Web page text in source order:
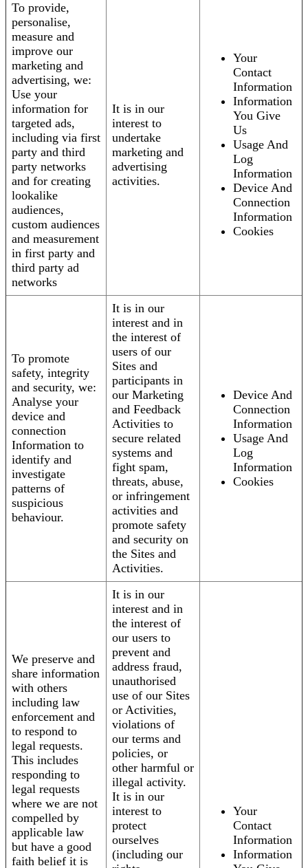
To provide,
personalise,
measure and
improve our
marketing and
advertising, we:
Use your
information for
targeted ads,
including via first
party and third
party networks
and for creating
lookalike
audiences,
custom audiences
and measurement
in first party and
third party ad
networks
It is in our
interest to
undertake
marketing and
advertising
activities.
Your
Contact
Information
Information
You Give
Us
Usage And
Log
Information
Device And
Connection
Information
Cookies
To promote
safety, integrity
and security, we:
Analyse your
device and
connection
Information to
identify and
investigate
patterns of
suspicious
behaviour.
It is in our
interest and in
the interest of
users of our
Sites and
participants in
our Marketing
and Feedback
Activities to
secure related
systems and
fight spam,
threats, abuse,
or infringement
activities and
promote safety
and security on
the Sites and
Activities.
Device And
Connection
Information
Usage And
Log
Information
Cookies
We preserve and
share information
with others
including law
enforcement and
to respond to
legal requests.
This includes
responding to
legal requests
where we are not
compelled by
applicable law
but have a good
faith belief it is
It is in our
interest and in
the interest of
our users to
prevent and
address fraud,
unauthorised
use of our Sites
or Activities,
violations of
our terms and
policies, or
other harmful or
illegal activity.
It is in our
interest to
protect
ourselves
(including our
Your
Contact
Information
Information